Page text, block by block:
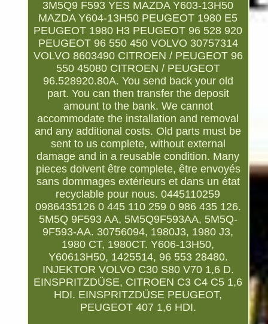
3M5Q9 F593 YES MAZDA Y603-13H50
MAZDA Y604-13H50 PEUGEOT 1980 E5
PEUGEOT 1980 H3 PEUGEOT 96 528 920
PEUGEOT 96 550 450 VOLVO 30757314
VOLVO 8603490 CITROEN / PEUGEOT 96
550 45080 CITROEN / PEUGEOT
96.528920.80A. You send back your old
part. You can then transfer the deposit
amount to the bank. We cannot
accommodate the installation and removal
and any additional costs. Old parts must be
sent to us complete, without external
damage and in a reusable condition. Many
pieces doivent être complete, être envoyés
sans dommages extérieurs et dans un état
recyclable pour nous. 0445110259
0986435126 0 445 110 259 0 986 435 126.
5M5Q 9F593 AA, 5M5Q9F593AA, 5M5Q-
9F593-AA. 30756094, 1980J3, 1980 J3,
1980 CT, 1980CT. Y606-13H50,
Y60613H50, 1425514, 96 553 28480.
INJEKTOR VOLVO C30 S80 V70 1,6 D.
EINSPRITZDÜSE, CITROEN C3 C4 C5 1,6
HDI. EINSPRITZDÜSE PEUGEOT,
PEUGEOT 407 1,6 HDI.